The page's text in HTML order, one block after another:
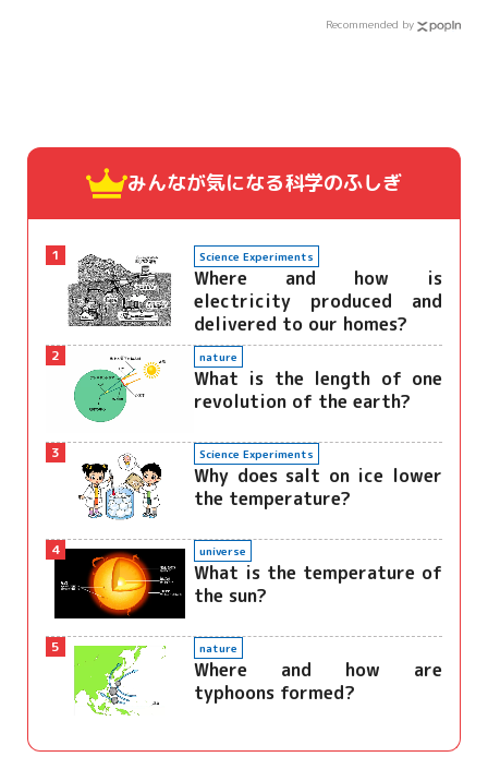
Recommended by
みんなが気になる科学のふしぎ
1 Science Experiments
Where and how is
electricity produced and
delivered to our homes?
2 nature
What is the length of one
revolution of the earth?
3 Science Experiments
Why does salt on ice lower
the temperature?
4 universe
What is the temperature of
the sun?
5 nature
Where and how are
typhoons formed?